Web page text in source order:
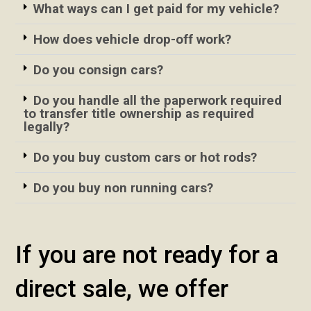
What ways can I get paid for my vehicle?
How does vehicle drop-off work?
Do you consign cars?
Do you handle all the paperwork required
to transfer title ownership as required
legally?
Do you buy custom cars or hot rods?
Do you buy non running cars?
If you are not ready for a
direct sale, we offer